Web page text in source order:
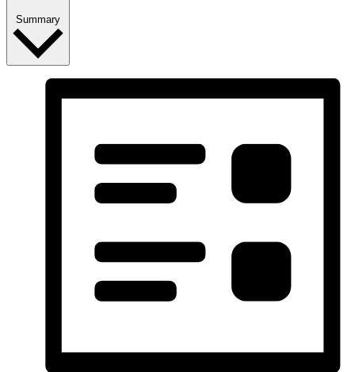
Summary